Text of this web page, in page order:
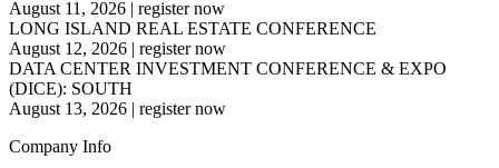
August 11, 2026 | register now
LONG ISLAND REAL ESTATE CONFERENCE
August 12, 2026 | register now
DATA CENTER INVESTMENT CONFERENCE & EXPO
(DICE): SOUTH
August 13, 2026 | register now
Company Info